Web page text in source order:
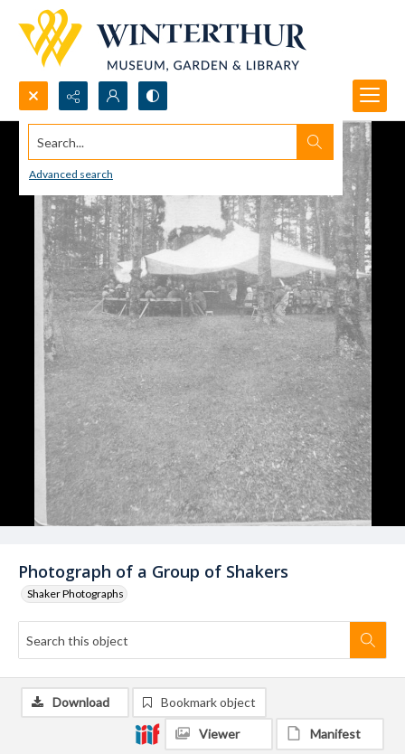
Search...
Advanced search
Photograph of a Group of Shakers
Shaker Photographs
Download Bookmark object
Viewer Manifest